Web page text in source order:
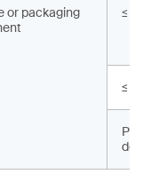
or packaging
≤
≤